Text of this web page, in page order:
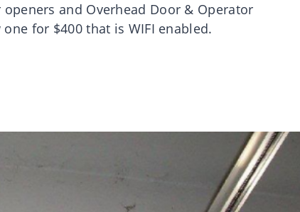
and Overhead Door & Operator
for $400 that is WIFI enabled.